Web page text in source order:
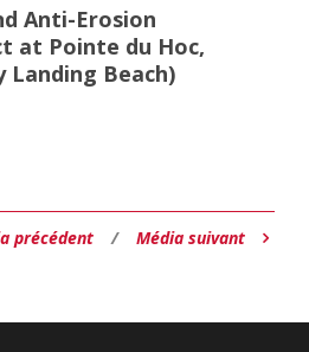
Anti-Erosion
at Pointe du Hoc,
Landing Beach)
précédent / Média suivant